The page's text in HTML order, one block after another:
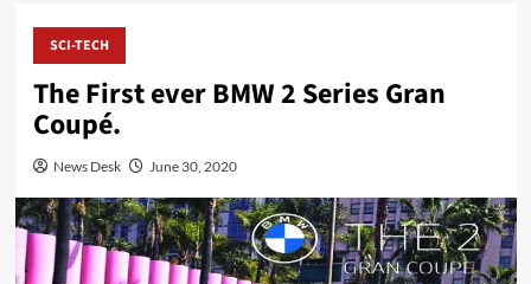
SCI-TECH
The First ever BMW 2 Series Gran
Coupé.
News Desk June 30, 2020